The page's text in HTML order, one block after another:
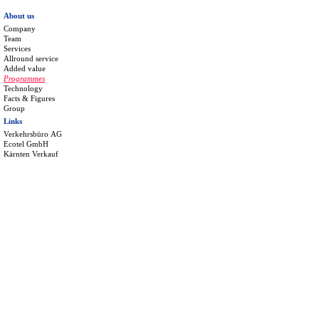
About us
Company
Team
Services
Allround service
Added value
Programmes
Technology
Facts & Figures
Group
Links
Verkehrsbüro AG
Ecotel GmbH
Kärnten Verkauf